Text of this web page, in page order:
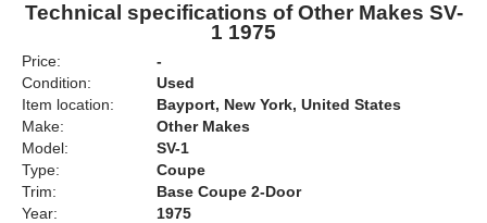
Technical specifications of Other Makes SV-
1 1975
Price:
-
Condition:
Used
Item location:
Bayport, New York, United States
Make:
Other Makes
Model:
SV-1
Type:
Coupe
Trim:
Base Coupe 2-Door
Year:
1975